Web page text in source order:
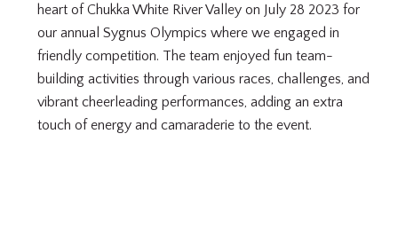
heart of Chukka White River Valley on July 28 2023 for
our annual Sygnus Olympics where we engaged in
friendly competition. The team enjoyed fun team-
building activities through various races, challenges, and
vibrant cheerleading performances, adding an extra
touch of energy and camaraderie to the event.